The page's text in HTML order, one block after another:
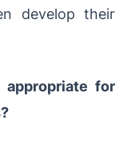
develop their
for